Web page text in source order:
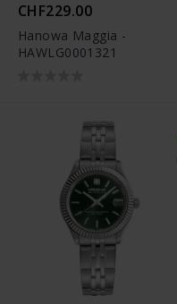
CHF229.00
Hanowa Maggia -
HAWLG0001321